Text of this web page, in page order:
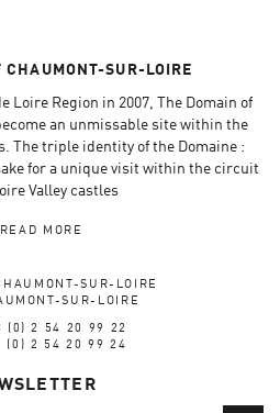
CHAUMONT-SUR-LOIRE
Loire Region in 2007, The Domain of
an unmissable site within the
The triple identity of the Domaine :
for a unique visit within the circuit
Valley castles
READ MORE
SUR-LOIRE
SUR-LOIRE
(0) 2 54 20 99 22
(0) 2 54 20 99 24